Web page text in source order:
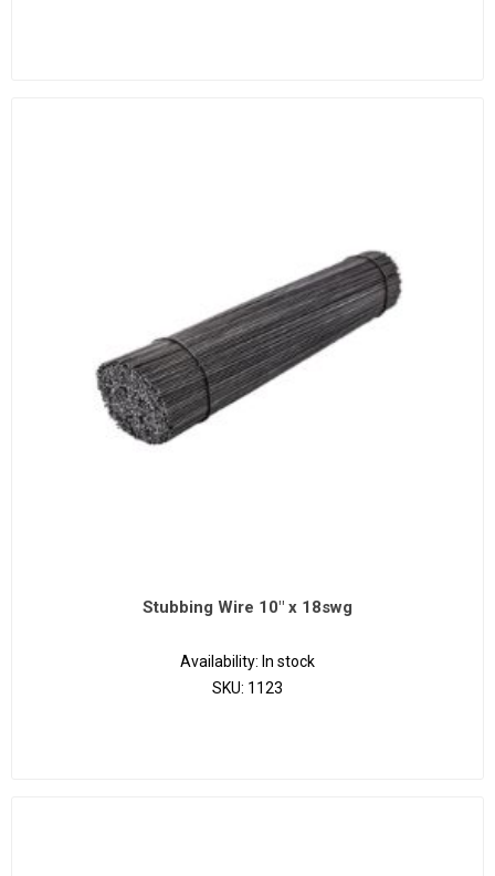
Stubbing Wire 10" x 18swg
Availability: In stock
SKU: 1123